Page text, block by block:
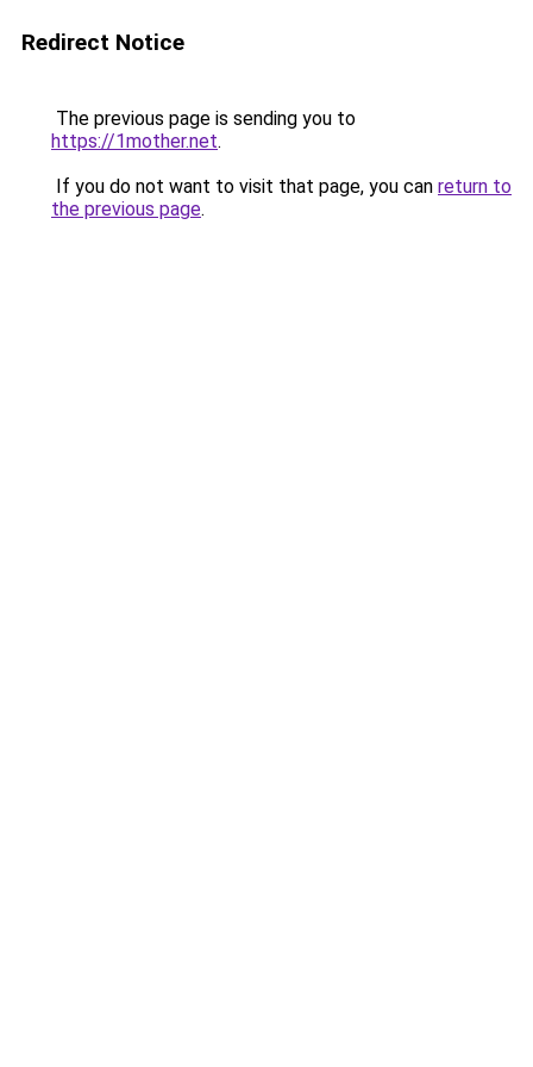
Redirect Notice
The previous page is sending you to
https://1mother.net.
If you do not want to visit that page, you can return to
the previous page.